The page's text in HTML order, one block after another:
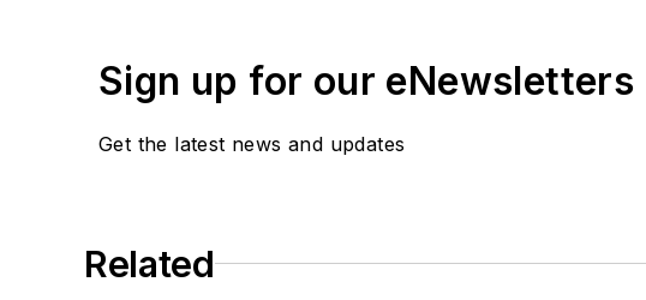
Sign up for our eNewsletters
Get the latest news and updates
Related